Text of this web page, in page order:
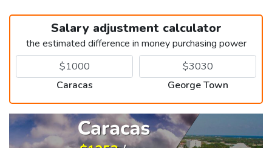
Salary adjustment calculator
the estimated difference in money purchasing power
Caracas George Town